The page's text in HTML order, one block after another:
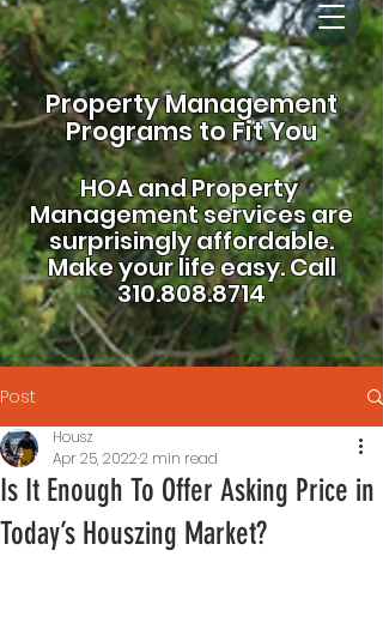
Property Management
Programs to Fit You
HOA andProperty
Management services are
surprisingly affordable.
Make your life easy.Call
310.808.8714
Post
Is It Enough To Offer Asking Price in
Today’s Houszing Market?
Housz
Apr 25, 20222 min read